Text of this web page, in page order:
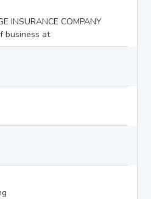
INSURANCE COMPANY
business at